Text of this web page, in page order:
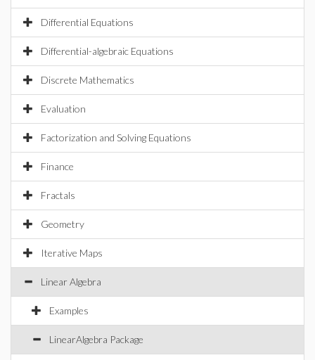
Differential Equations
Differential-algebraic Equations
Discrete Mathematics
Evaluation
Factorization and Solving Equations
Finance
Fractals
Geometry
Iterative Maps
Linear Algebra
Examples
LinearAlgebra Package